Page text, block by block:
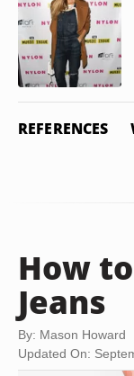
REFERENCES
How
Jeans
By: Mason Howard
Updated On: